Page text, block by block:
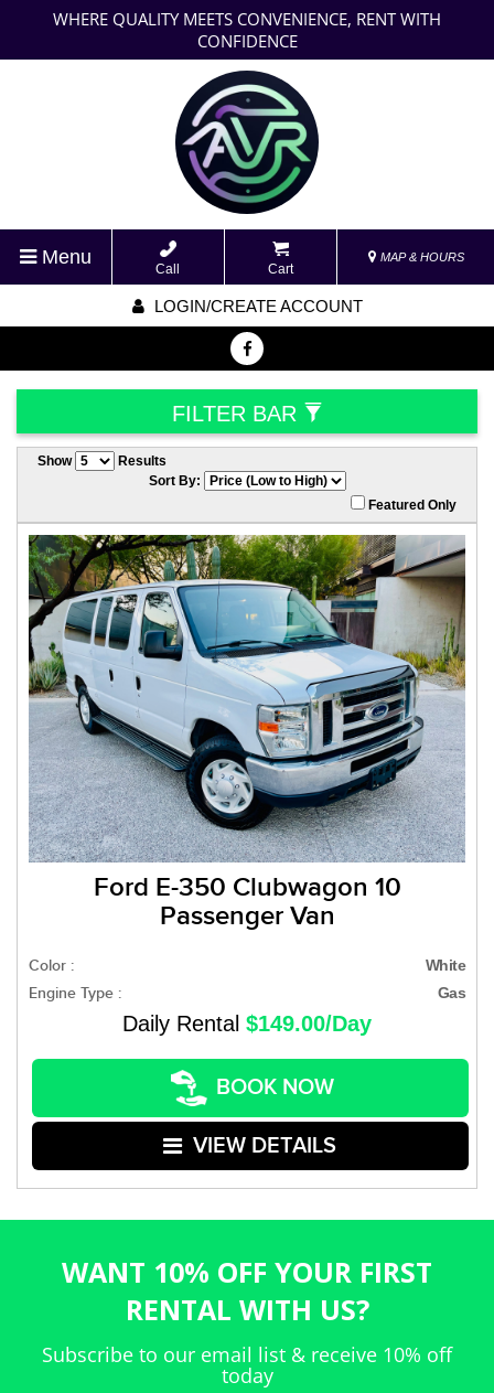
WHERE QUALITY MEETS CONVENIENCE, RENT WITH
CONFIDENCE
Menu
Call Cart
MAP & HOURS
LOGIN/CREATE ACCOUNT
FILTER BAR
Show
Results
Sort By:
Featured Only
Ford E-350 Clubwagon 10
Passenger Van
Color : White
Engine Type : Gas
Daily Rental $149.00/Day
BOOK NOW
VIEW DETAILS
WANT 10% OFF YOUR FIRST
RENTAL WITH US?
Subscribe to our email list & receive 10% off
today